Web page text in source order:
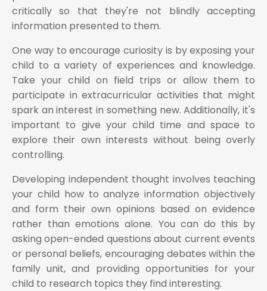
critically so that they're not blindly accepting
information presented to them.
One way to encourage curiosity is by exposing your
child to a variety of experiences and knowledge.
Take your child on field trips or allow them to
participate in extracurricular activities that might
spark an interest in something new. Additionally, it's
important to give your child time and space to
explore their own interests without being overly
controlling.
Developing independent thought involves teaching
your child how to analyze information objectively
and form their own opinions based on evidence
rather than emotions alone. You can do this by
asking open-ended questions about current events
or personal beliefs, encouraging debates within the
family unit, and providing opportunities for your
child to research topics they find interesting.